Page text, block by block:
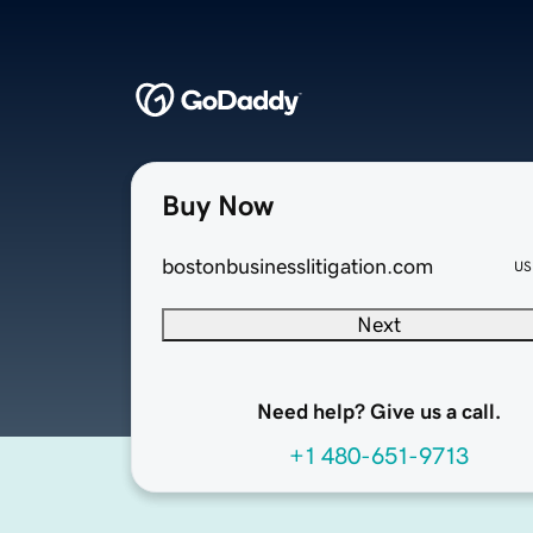
Buy Now
bostonbusinesslitigation.com
Next
Need help? Give us a call.
+1 480-651-9713